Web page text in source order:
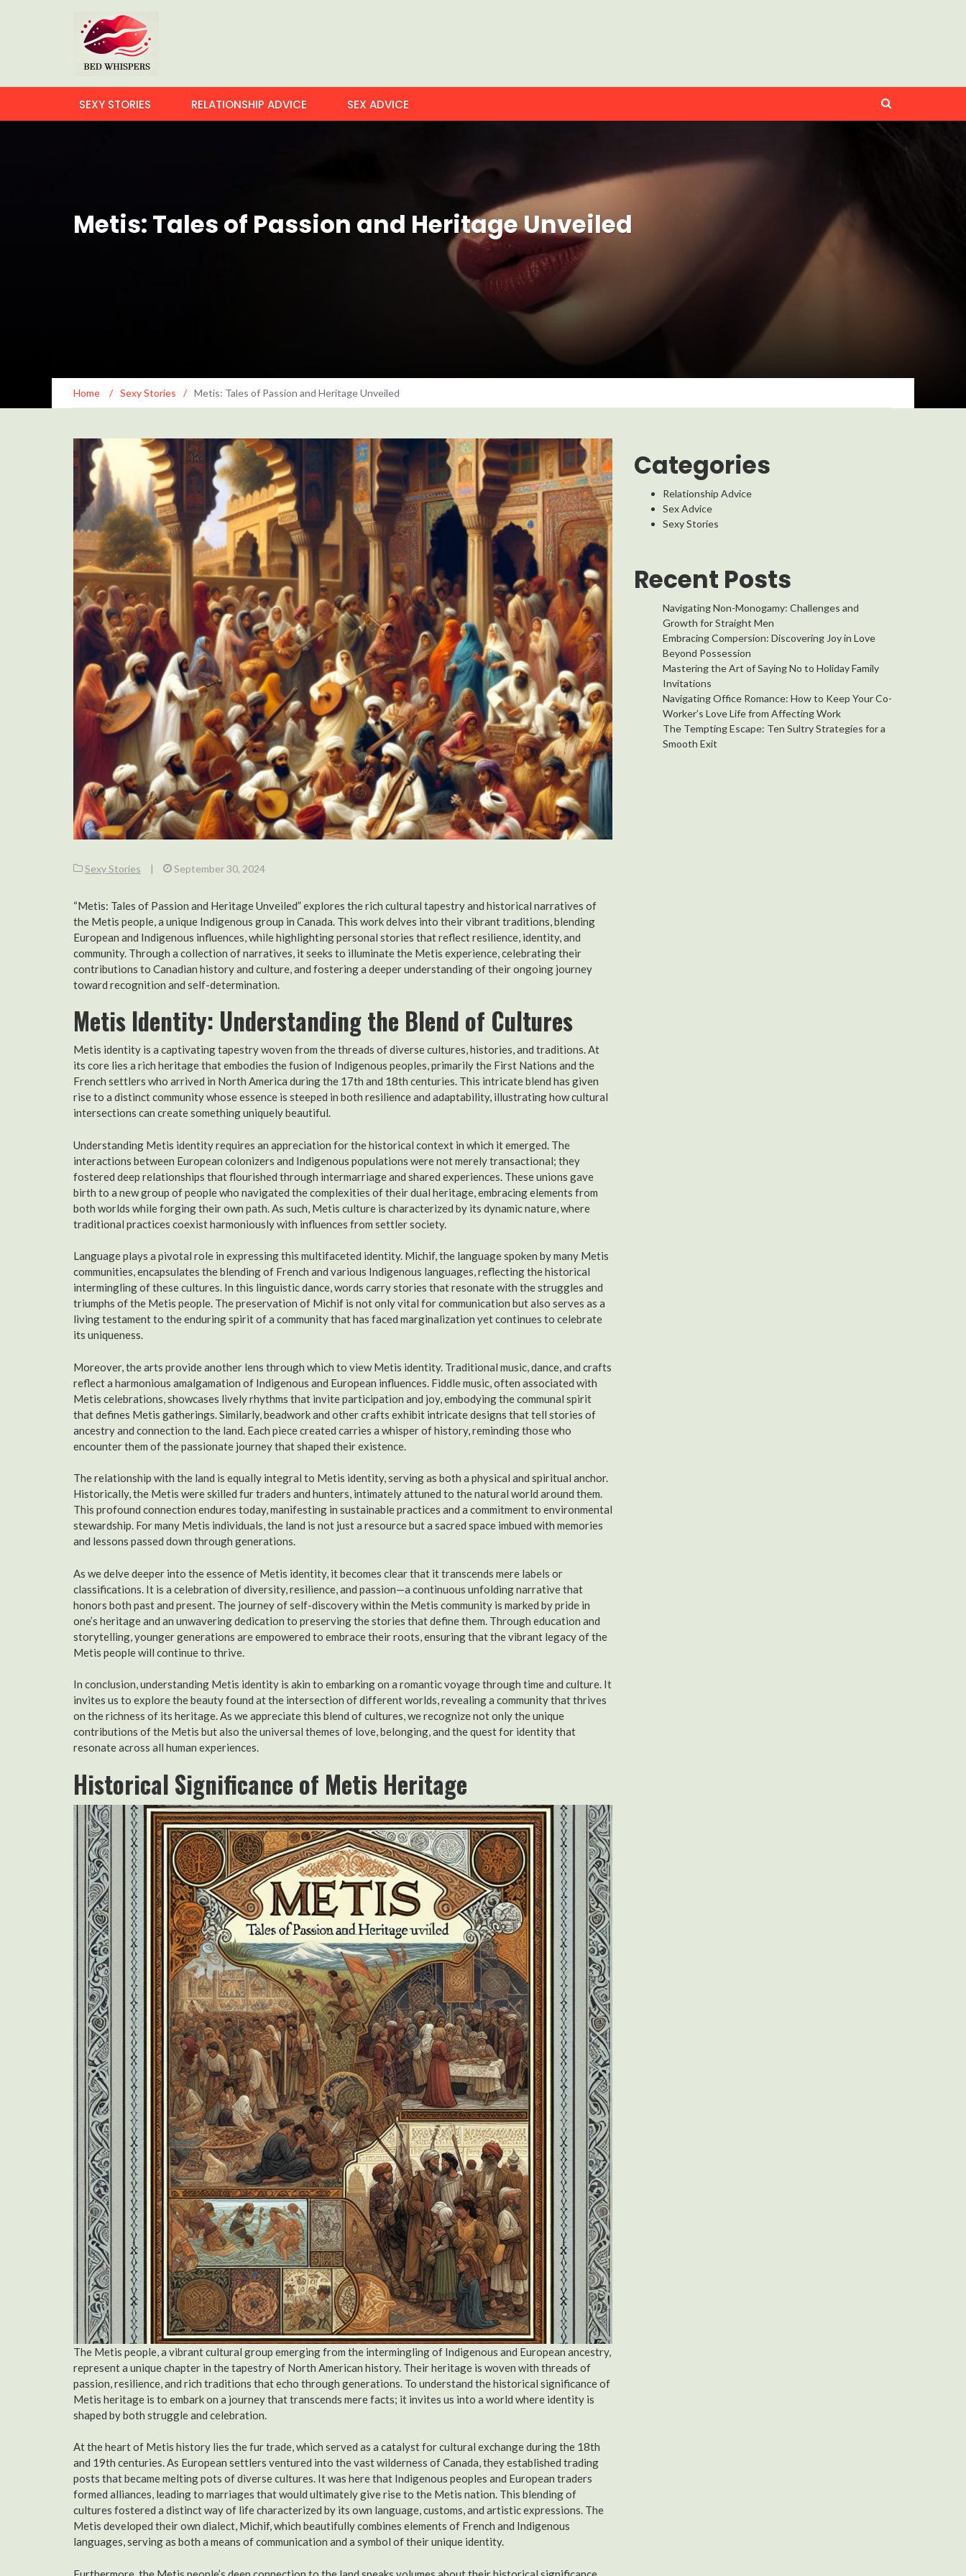
SEXY STORIES RELATIONSHIP ADVICE SEX ADVICE
Metis: Tales of Passion and Heritage Unveiled
Home / Sexy Stories / Metis: Tales of Passion and Heritage Unveiled
Sexy Stories | September 30, 2024
“Metis: Tales of Passion and Heritage Unveiled” explores the rich cultural tapestry and historical narratives of
the Metis people, a unique Indigenous group in Canada. This work delves into their vibrant traditions, blending
European and Indigenous influences, while highlighting personal stories that reflect resilience, identity, and
community. Through a collection of narratives, it seeks to illuminate the Metis experience, celebrating their
contributions to Canadian history and culture, and fostering a deeper understanding of their ongoing journey
toward recognition and self-determination.
Metis Identity: Understanding the Blend of Cultures
Metis identity is a captivating tapestry woven from the threads of diverse cultures, histories, and traditions. At
its core lies a rich heritage that embodies the fusion of Indigenous peoples, primarily the First Nations and the
French settlers who arrived in North America during the 17th and 18th centuries. This intricate blend has given
rise to a distinct community whose essence is steeped in both resilience and adaptability, illustrating how cultural
intersections can create something uniquely beautiful.
Understanding Metis identity requires an appreciation for the historical context in which it emerged. The
interactions between European colonizers and Indigenous populations were not merely transactional; they
fostered deep relationships that flourished through intermarriage and shared experiences. These unions gave
birth to a new group of people who navigated the complexities of their dual heritage, embracing elements from
both worlds while forging their own path. As such, Metis culture is characterized by its dynamic nature, where
traditional practices coexist harmoniously with influences from settler society.
Language plays a pivotal role in expressing this multifaceted identity. Michif, the language spoken by many Metis
communities, encapsulates the blending of French and various Indigenous languages, reflecting the historical
intermingling of these cultures. In this linguistic dance, words carry stories that resonate with the struggles and
triumphs of the Metis people. The preservation of Michif is not only vital for communication but also serves as a
living testament to the enduring spirit of a community that has faced marginalization yet continues to celebrate
its uniqueness.
Moreover, the arts provide another lens through which to view Metis identity. Traditional music, dance, and crafts
reflect a harmonious amalgamation of Indigenous and European influences. Fiddle music, often associated with
Metis celebrations, showcases lively rhythms that invite participation and joy, embodying the communal spirit
that defines Metis gatherings. Similarly, beadwork and other crafts exhibit intricate designs that tell stories of
ancestry and connection to the land. Each piece created carries a whisper of history, reminding those who
encounter them of the passionate journey that shaped their existence.
The relationship with the land is equally integral to Metis identity, serving as both a physical and spiritual anchor.
Historically, the Metis were skilled fur traders and hunters, intimately attuned to the natural world around them.
This profound connection endures today, manifesting in sustainable practices and a commitment to environmental
stewardship. For many Metis individuals, the land is not just a resource but a sacred space imbued with memories
and lessons passed down through generations.
As we delve deeper into the essence of Metis identity, it becomes clear that it transcends mere labels or
classifications. It is a celebration of diversity, resilience, and passion—a continuous unfolding narrative that
honors both past and present. The journey of self-discovery within the Metis community is marked by pride in
one’s heritage and an unwavering dedication to preserving the stories that define them. Through education and
storytelling, younger generations are empowered to embrace their roots, ensuring that the vibrant legacy of the
Metis people will continue to thrive.
In conclusion, understanding Metis identity is akin to embarking on a romantic voyage through time and culture. It
invites us to explore the beauty found at the intersection of different worlds, revealing a community that thrives
on the richness of its heritage. As we appreciate this blend of cultures, we recognize not only the unique
contributions of the Metis but also the universal themes of love, belonging, and the quest for identity that
resonate across all human experiences.
Historical Significance of Metis Heritage
The Metis people, a vibrant cultural group emerging from the intermingling of Indigenous and European ancestry,
represent a unique chapter in the tapestry of North American history. Their heritage is woven with threads of
passion, resilience, and rich traditions that echo through generations. To understand the historical significance of
Metis heritage is to embark on a journey that transcends mere facts; it invites us into a world where identity is
shaped by both struggle and celebration.
At the heart of Metis history lies the fur trade, which served as a catalyst for cultural exchange during the 18th
and 19th centuries. As European settlers ventured into the vast wilderness of Canada, they established trading
posts that became melting pots of diverse cultures. It was here that Indigenous peoples and European traders
formed alliances, leading to marriages that would ultimately give rise to the Metis nation. This blending of
cultures fostered a distinct way of life characterized by its own language, customs, and artistic expressions. The
Metis developed their own dialect, Michif, which beautifully combines elements of French and Indigenous
languages, serving as both a means of communication and a symbol of their unique identity.
Categories
Relationship Advice
Sex Advice
Sexy Stories
Recent Posts
Navigating Non-Monogamy: Challenges and
Growth for Straight Men
Embracing Compersion: Discovering Joy in Love
Beyond Possession
Mastering the Art of Saying No to Holiday Family
Invitations
Navigating Office Romance: How to Keep Your Co-
Worker’s Love Life from Affecting Work
The Tempting Escape: Ten Sultry Strategies for a
Smooth Exit